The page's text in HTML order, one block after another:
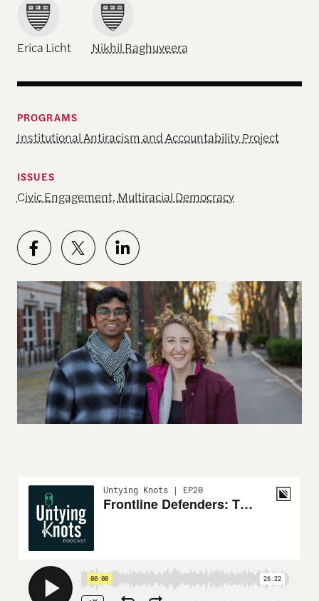
Erica Licht Nikhil Raghuveera
PROGRAMS
Institutional Antiracism and Accountability Project
ISSUES
Civic Engagement, Multiracial Democracy